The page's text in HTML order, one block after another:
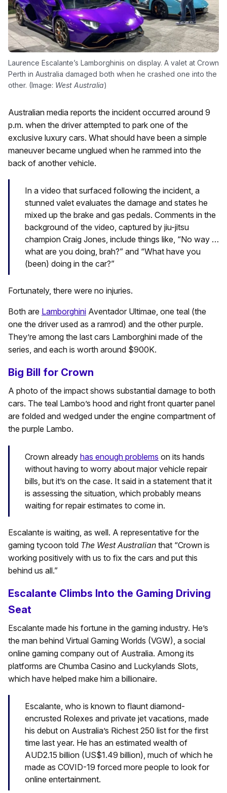
Laurence Escalante’s Lamborghinis on display. A valet at Crown
Perth in Australia damaged both when he crashed one into the
other. (Image: West Australia)
Australian media reports the incident occurred around 9
p.m. when the driver attempted to park one of the
exclusive luxury cars. What should have been a simple
maneuver became unglued when he rammed into the
back of another vehicle.
In a video that surfaced following the incident, a
stunned valet evaluates the damage and states he
mixed up the brake and gas pedals. Comments in the
background of the video, captured by jiu-jitsu
champion Craig Jones, include things like, “No way …
what are you doing, brah?” and “What have you
(been) doing in the car?”
Fortunately, there were no injuries.
Both are Lamborghini Aventador Ultimae, one teal (the
one the driver used as a ramrod) and the other purple.
They’re among the last cars Lamborghini made of the
series, and each is worth around $900K.
Big Bill for Crown
A photo of the impact shows substantial damage to both
cars. The teal Lambo’s hood and right front quarter panel
are folded and wedged under the engine compartment of
the purple Lambo.
Crown already has enough problems on its hands
without having to worry about major vehicle repair
bills, but it’s on the case. It said in a statement that it
is assessing the situation, which probably means
waiting for repair estimates to come in.
Escalante is waiting, as well. A representative for the
gaming tycoon told The West Australian that “Crown is
working positively with us to fix the cars and put this
behind us all.”
Escalante Climbs Into the Gaming Driving
Seat
Escalante made his fortune in the gaming industry. He’s
the man behind Virtual Gaming Worlds (VGW), a social
online gaming company out of Australia. Among its
platforms are Chumba Casino and Luckylands Slots,
which have helped make him a billionaire.
Escalante, who is known to flaunt diamond-
encrusted Rolexes and private jet vacations, made
his debut on Australia’s Richest 250 list for the first
time last year. He has an estimated wealth of
AUD2.15 billion (US$1.49 billion), much of which he
made as COVID-19 forced more people to look for
online entertainment.